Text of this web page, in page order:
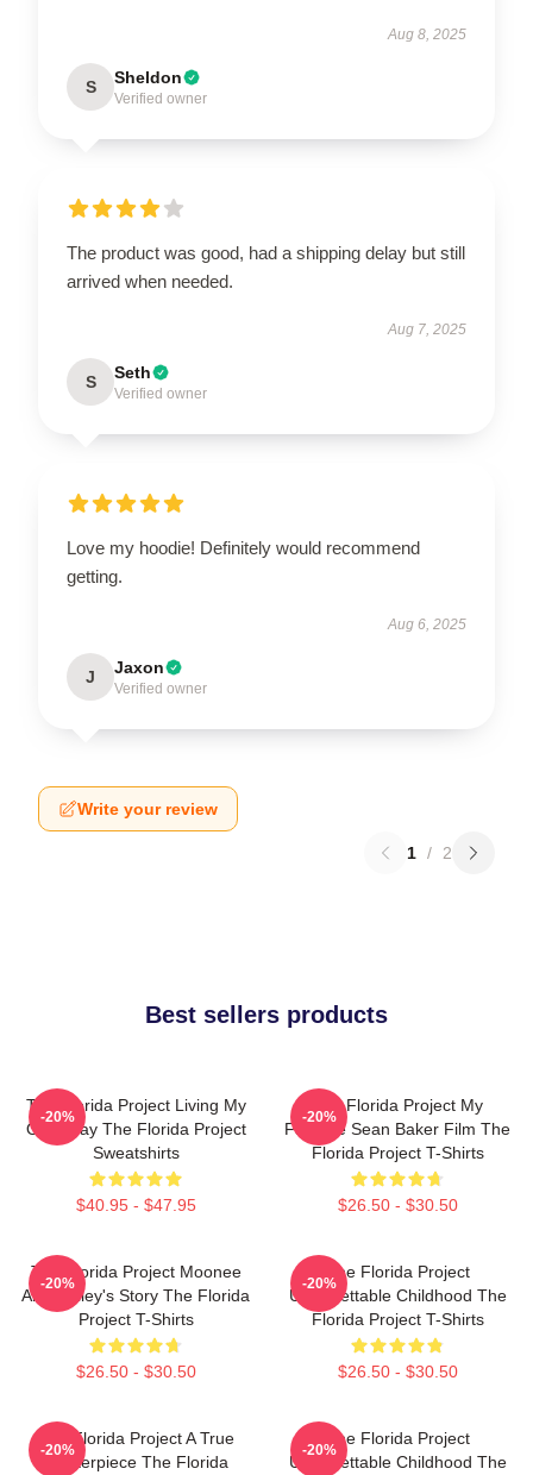
Aug 8, 2025
S Sheldon
Verified owner
The product was good, had a shipping delay but still
arrived when needed.
Aug 7, 2025
S Seth
Verified owner
Love my hoodie! Definitely would recommend
getting.
Aug 6, 2025
J Jaxon
Verified owner
Write your review
1 / 2
Best sellers products
The Florida Project Living My
Own Way The Florida Project
Sweatshirts
$40.95 - $47.95
-20%
The Florida Project My
Favorite Sean Baker Film The
Florida Project T-Shirts
$26.50 - $30.50
-20%
The Florida Project Moonee
And Halley's Story The Florida
Project T-Shirts
$26.50 - $30.50
-20%
The Florida Project
Unforgettable Childhood The
Florida Project T-Shirts
$26.50 - $30.50
-20%
The Florida Project A True
Masterpiece The Florida
-20%
The Florida Project
Unforgettable Childhood The
-20%